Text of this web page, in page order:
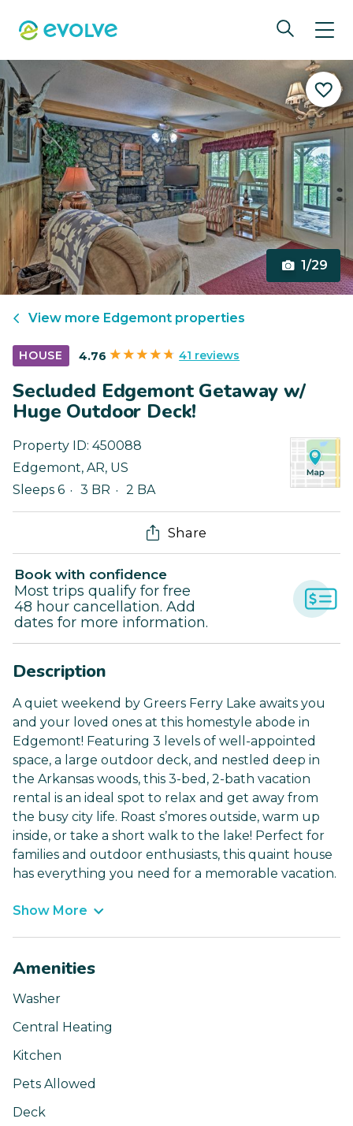
1/29
View more Edgemont properties
HOUSE 4.76 41 reviews
Secluded Edgemont Getaway w/
Huge Outdoor Deck!
Property ID: 450088
Edgemont, AR, US
Sleeps 6
3 BR 2 BA
Share
Book with confidence
Most trips qualify for free
48 hour cancellation. Add
dates for more information.
Description
A quiet weekend by Greers Ferry Lake awaits you
and your loved ones at this homestyle abode in
Edgemont! Featuring 3 levels of well-appointed
space, a large outdoor deck, and nestled deep in
the Arkansas woods, this 3-bed, 2-bath vacation
rental is an ideal spot to relax and get away from
the busy city life. Roast s’mores outside, warm up
inside, or take a short walk to the lake! Perfect for
families and outdoor enthusiasts, this quaint house
has everything you need for a memorable vacation.
Show More
Amenities
Washer
Central Heating
Kitchen
Pets Allowed
Deck